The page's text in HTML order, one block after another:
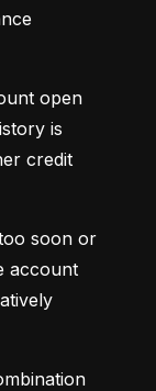
open
is
credit
soon or
account